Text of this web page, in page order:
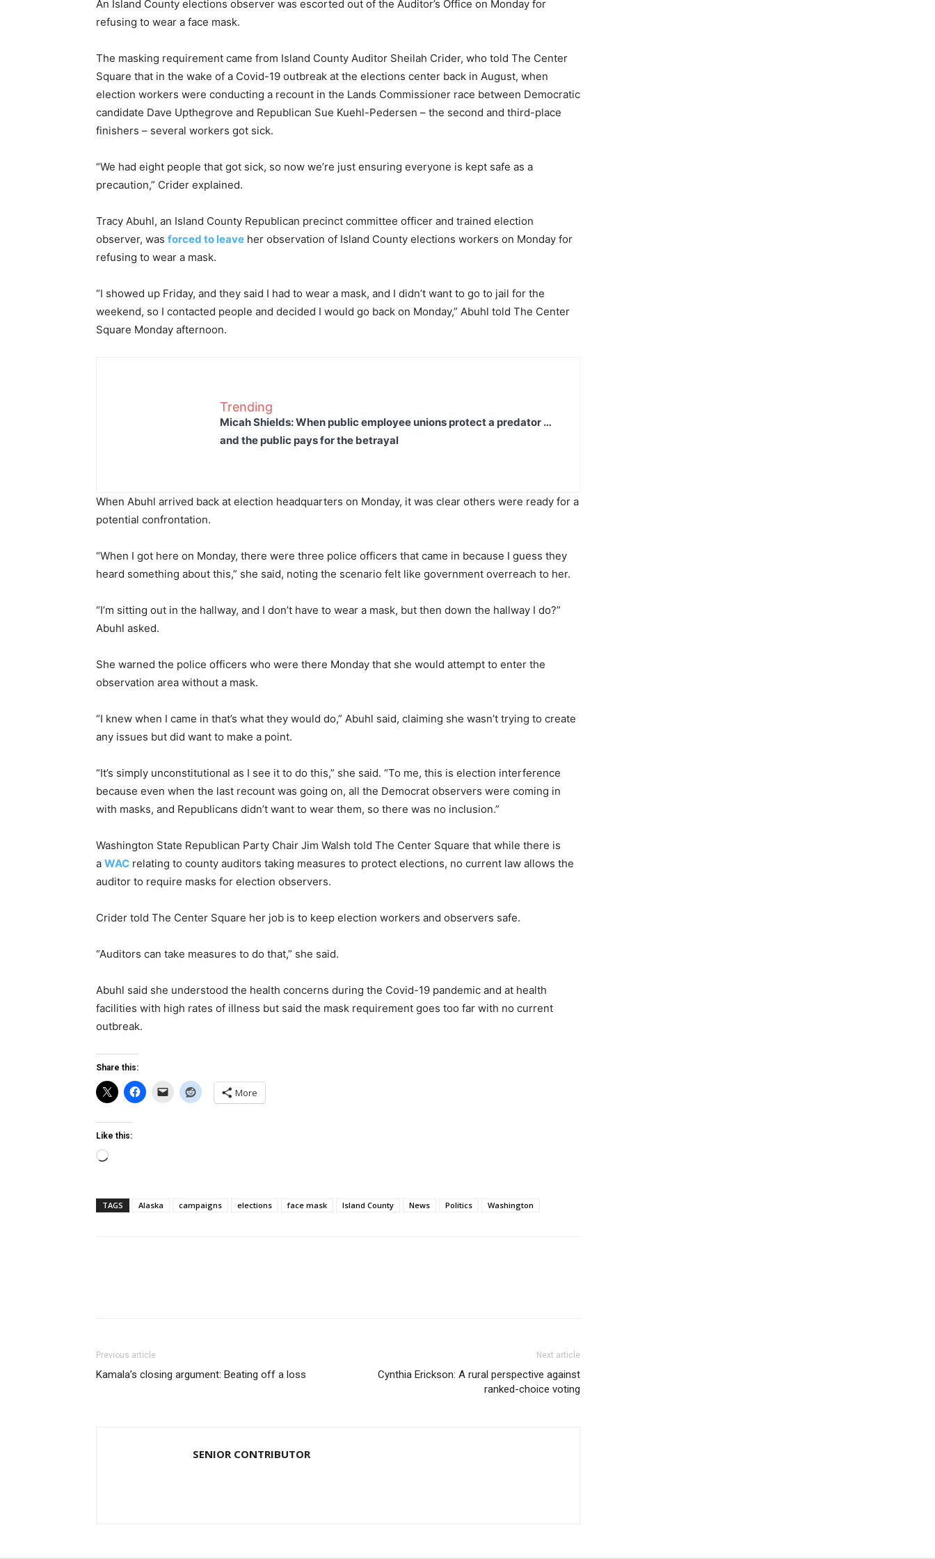
An Island County elections observer was escorted out of the Auditor’s Office on Monday for
refusing to wear a face mask.
The masking requirement came from Island County Auditor Sheilah Crider, who told The Center
Square that in the wake of a Covid-19 outbreak at the elections center back in August, when
election workers were conducting a recount in the Lands Commissioner race between Democratic
candidate Dave Upthegrove and Republican Sue Kuehl-Pedersen – the second and third-place
finishers – several workers got sick.
“We had eight people that got sick, so now we’re just ensuring everyone is kept safe as a
precaution,” Crider explained.
Tracy Abuhl, an Island County Republican precinct committee officer and trained election
observer, was forced to leave her observation of Island County elections workers on Monday for
refusing to wear a mask.
“I showed up Friday, and they said I had to wear a mask, and I didn’t want to go to jail for the
weekend, so I contacted people and decided I would go back on Monday,” Abuhl told The Center
Square Monday afternoon.
Trending
Micah Shields: When public employee unions protect a predator …
and the public pays for the betrayal
When Abuhl arrived back at election headquarters on Monday, it was clear others were ready for a
potential confrontation.
“When I got here on Monday, there were three police officers that came in because I guess they
heard something about this,” she said, noting the scenario felt like government overreach to her.
“I’m sitting out in the hallway, and I don’t have to wear a mask, but then down the hallway I do?”
Abuhl asked.
She warned the police officers who were there Monday that she would attempt to enter the
observation area without a mask.
“I knew when I came in that’s what they would do,” Abuhl said, claiming she wasn’t trying to create
any issues but did want to make a point.
“It’s simply unconstitutional as I see it to do this,” she said. “To me, this is election interference
because even when the last recount was going on, all the Democrat observers were coming in
with masks, and Republicans didn’t want to wear them, so there was no inclusion.”
Washington State Republican Party Chair Jim Walsh told The Center Square that while there is
a WAC relating to county auditors taking measures to protect elections, no current law allows the
auditor to require masks for election observers.
Crider told The Center Square her job is to keep election workers and observers safe.
“Auditors can take measures to do that,” she said.
Abuhl said she understood the health concerns during the Covid-19 pandemic and at health
facilities with high rates of illness but said the mask requirement goes too far with no current
outbreak.
Share this:
More
Like this:
Loading…
TAGS Alaska campaigns elections face mask Island County News Politics Washington
Previous article
Kamala’s closing argument: Beating off a loss
Next article
Cynthia Erickson: A rural perspective against
ranked-choice voting
SENIOR CONTRIBUTOR